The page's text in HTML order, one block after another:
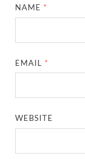
NAME *
EMAIL *
WEBSITE